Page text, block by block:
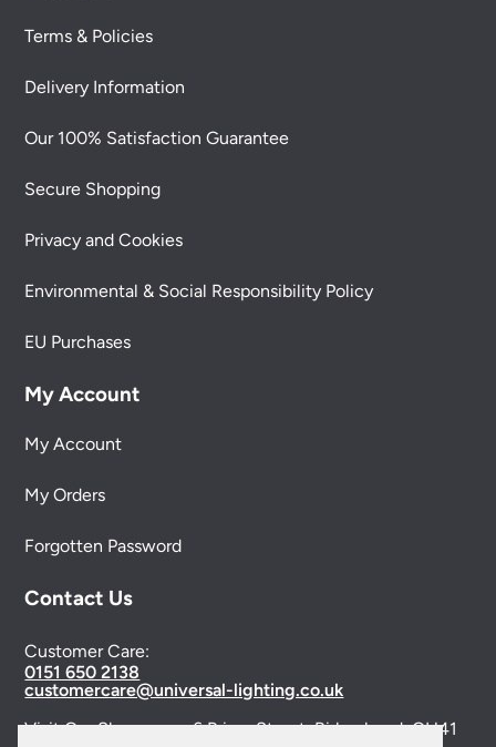
Terms & Policies
Delivery Information
Our 100% Satisfaction Guarantee
Secure Shopping
Privacy and Cookies
Environmental & Social Responsibility Policy
EU Purchases
My Account
My Account
My Orders
Forgotten Password
Contact Us
Customer Care:
0151 650 2138
customercare@universal-lighting.co.uk
Visit Our Showroom:6 Priory Street,Birkenhead,CH41